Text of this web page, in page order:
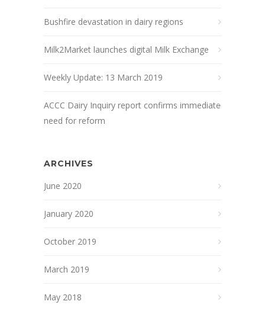
Bushfire devastation in dairy regions
Milk2Market launches digital Milk Exchange
Weekly Update: 13 March 2019
ACCC Dairy Inquiry report confirms immediate
need for reform
ARCHIVES
June 2020
January 2020
October 2019
March 2019
May 2018